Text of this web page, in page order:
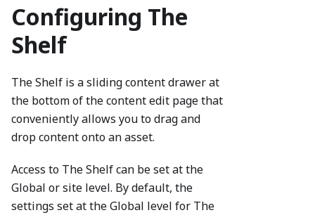
Configuring The
Shelf
The Shelf is a sliding content drawer at
the bottom of the content edit page that
conveniently allows you to drag and
drop content onto an asset.
Access to The Shelf can be set at the
Global or site level. By default, the
settings set at the Global level for The